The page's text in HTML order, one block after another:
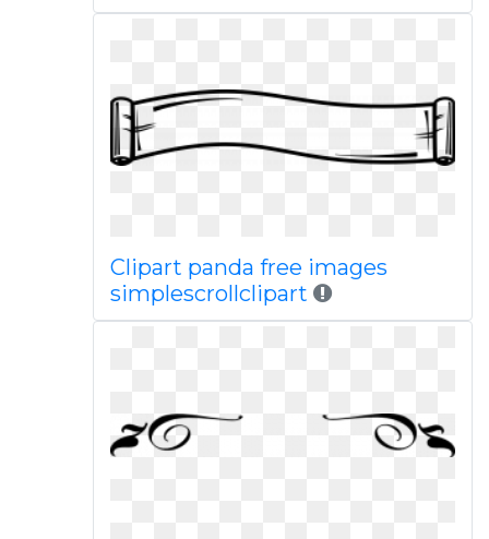
Clipart panda free images
simplescrollclipart